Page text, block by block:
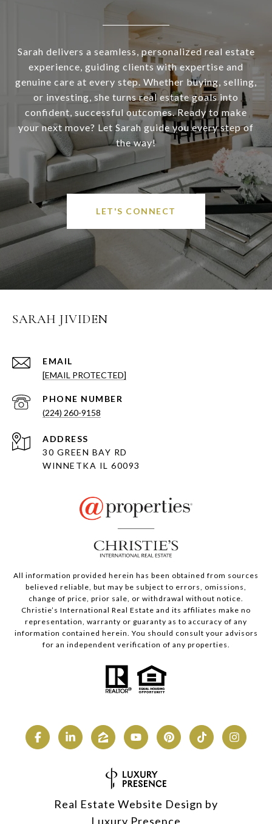
Sarah delivers a seamless, personalized real estate
experience, guiding clients with expertise and
genuine care at every step. Whether buying, selling,
or investing, she turns real estate goals into
confident, successful outcomes. Ready to make
your next move? Let Sarah guide you every step of
the way!
LET'S CONNECT
SARAH JIVIDEN
EMAIL
[EMAIL PROTECTED]
PHONE NUMBER
(224) 260-9158
ADDRESS
30 GREEN BAY RD
WINNETKA IL 60093
All information provided herein has been obtained from sources
believed reliable, but may be subject to errors, omissions,
change of price, prior sale, or withdrawal without notice.
Christie’s International Real Estate and its affiliates make no
representation, warranty or guaranty as to accuracy of any
information contained herein. You should consult your advisors
for an independent verification of any properties.
Real Estate Website Design by
Luxury Presence